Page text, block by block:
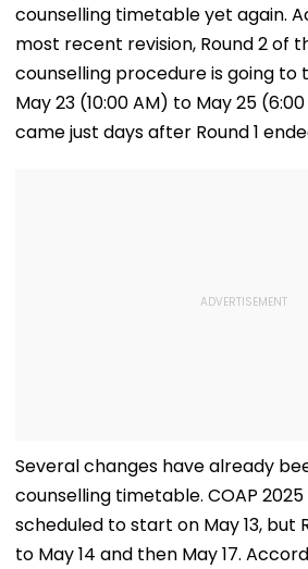
counselling timetable yet again.
most recent revision, Round 2 of
counselling procedure is going
May 23 (10:00 AM) to May 25
came just days after Round 1
Several changes have already
counselling timetable. COAP
scheduled to start on May 13, but
to May 14 and then May 17.